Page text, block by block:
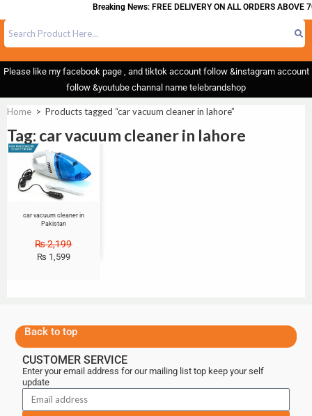
Breaking News: FREE DELIVERY ON ALL ORDERS ABOVE
Please like my facebook page , and tiktok account follow &instagram account
follow &youtube channal name telebrandshop
Home > Products tagged “car vacuum cleaner in lahore”
Tag: car vacuum cleaner in lahore
Sale!
car vacuum cleaner in
Pakistan
₨2,199
₨ 1,599
Back to top
CUSTOMER SERVICE
Enter your email address for our mailing list top keep your self
update